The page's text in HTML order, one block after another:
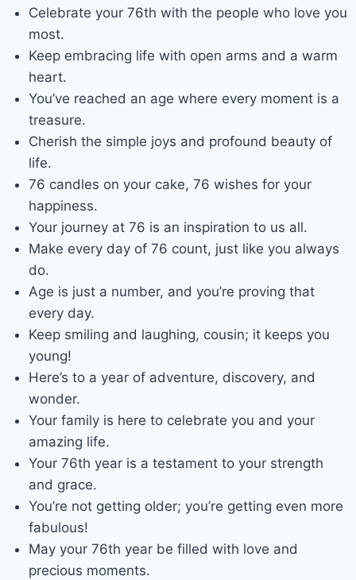
Celebrate your 76th with the people who love you
most.
Keep embracing life with open arms and a warm
heart.
You’ve reached an age where every moment is a
treasure.
Cherish the simple joys and profound beauty of
life.
76 candles on your cake, 76 wishes for your
happiness.
Your journey at 76 is an inspiration to us all.
Make every day of 76 count, just like you always
do.
Age is just a number, and you’re proving that
every day.
Keep smiling and laughing, cousin; it keeps you
young!
Here’s to a year of adventure, discovery, and
wonder.
Your family is here to celebrate you and your
amazing life.
Your 76th year is a testament to your strength
and grace.
You’re not getting older; you’re getting even more
fabulous!
May your 76th year be filled with love and
precious moments.